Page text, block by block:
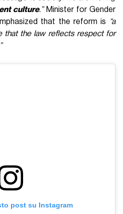
culture.”Minister for Gender
that the reform is
“a
that the law reflects respect for
post su Instagram